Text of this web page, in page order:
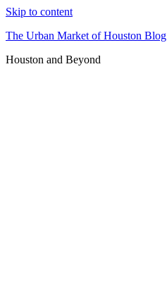
Skip to content
The Urban Market of Houston Blog
Houston and Beyond